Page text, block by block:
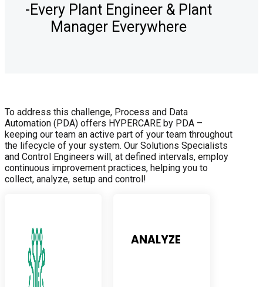
-Every Plant Engineer & Plant
Manager Everywhere
To address this challenge, Process and Data
Automation (PDA) offers HYPERCARE by PDA –
keeping our team an active part of your team throughout
the lifecycle of your system. Our Solutions Specialists
and Control Engineers will, at defined intervals, employ
continuous improvement practices, helping you to
collect, analyze, setup and control!
ANALYZE